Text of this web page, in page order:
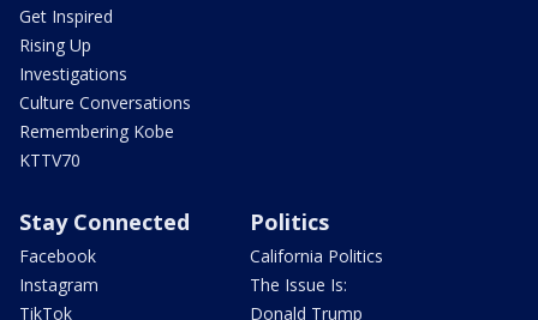
Get Inspired
Rising Up
Investigations
Culture Conversations
Remembering Kobe
KTTV70
Stay Connected
Facebook
Instagram
TikTok
Politics
California Politics
The Issue Is:
Donald Trump